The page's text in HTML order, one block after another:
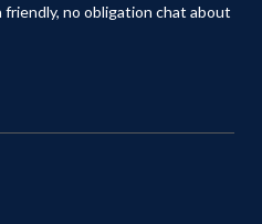
friendly, no obligation chat about